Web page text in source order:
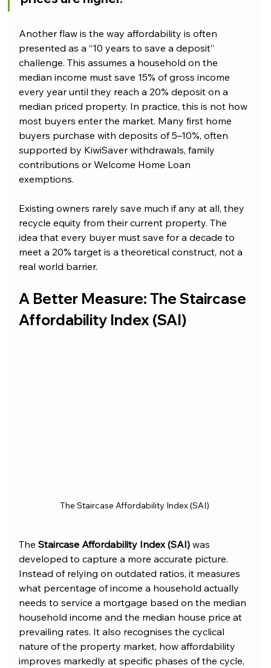
Another flaw is the way affordability is often
presented as a “10 years to save a deposit”
challenge. This assumes a household on the
median income must save 15% of gross income
every year until they reach a 20% deposit on a
median priced property. In practice, this is not how
most buyers enter the market. Many first home
buyers purchase with deposits of 5–10%, often
supported by KiwiSaver withdrawals, family
contributions or Welcome Home Loan
exemptions.
Existing owners rarely save much if any at all, they
recycle equity from their current property. The
idea that every buyer must save for a decade to
meet a 20% target is a theoretical construct, not a
real world barrier.
A Better Measure: The Staircase
Affordability Index (SAI)
The Staircase Affordability Index (SAI)
The Staircase Affordability Index (SAI) was
developed to capture a more accurate picture.
Instead of relying on outdated ratios, it measures
what percentage of income a household actually
needs to service a mortgage based on the median
household income and the median house price at
prevailing rates. It also recognises the cyclical
nature of the property market, how affordability
improves markedly at specific phases of the cycle,